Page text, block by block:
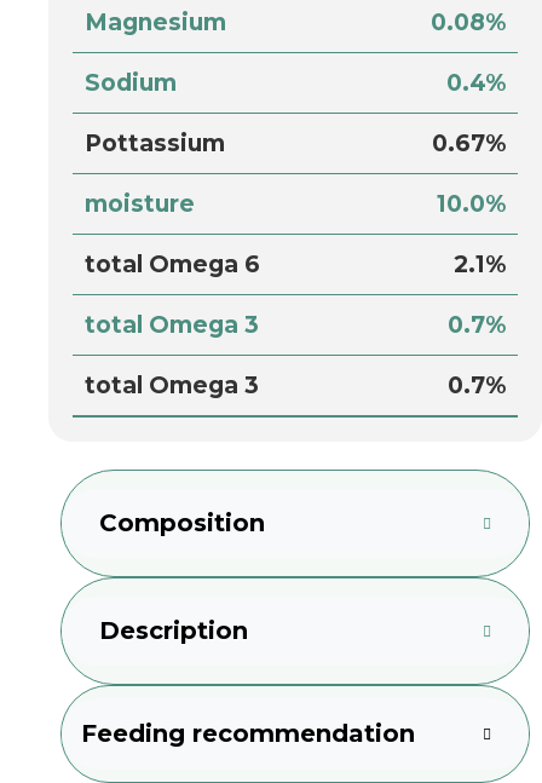
Magnesium 0.08%
Sodium 0.4%
Pottassium 0.67%
moisture 10.0%
total Omega 6 2.1%
total Omega 3 0.7%
total Omega 3 0.7%
Composition
Description
Feeding recommendation